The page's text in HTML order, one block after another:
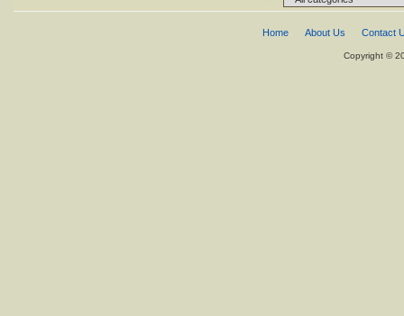
Home About Us Contact
Copyright ©